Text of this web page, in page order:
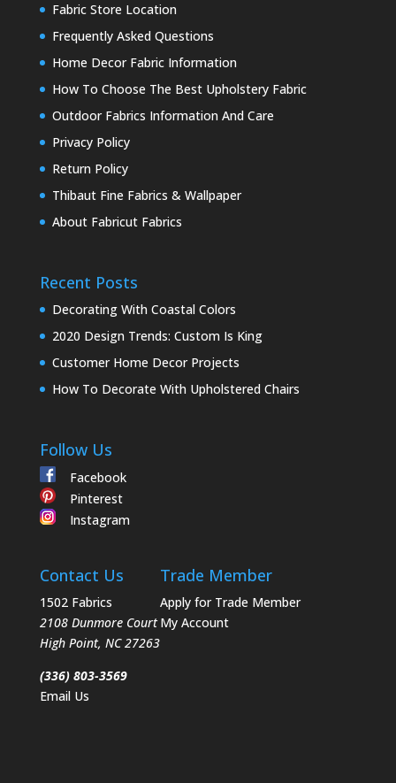
Fabric Store Location
Frequently Asked Questions
Home Decor Fabric Information
How To Choose The Best Upholstery Fabric
Outdoor Fabrics Information And Care
Privacy Policy
Return Policy
Thibaut Fine Fabrics & Wallpaper
About Fabricut Fabrics
Recent Posts
Decorating With Coastal Colors
2020 Design Trends: Custom Is King
Customer Home Decor Projects
How To Decorate With Upholstered Chairs
Follow Us
Facebook
Pinterest
Instagram
Contact Us
1502 Fabrics
2108 Dunmore Court
High Point, NC 27263
(336) 803-3569
Email Us
Trade Member
Apply for Trade Member
My Account